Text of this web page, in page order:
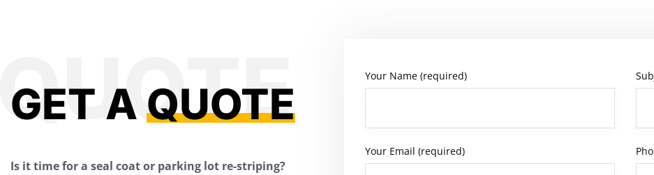
GET AQUOTE
Is it time for a seal coat or parking lot re-striping?
Your Name (required)
Your Email (required)